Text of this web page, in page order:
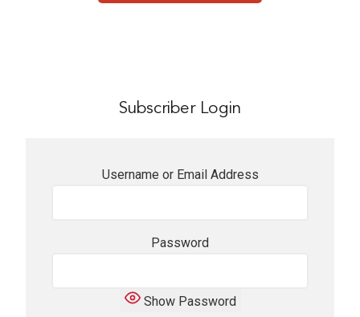
Subscriber Login
Username or Email Address
Password
Show Password